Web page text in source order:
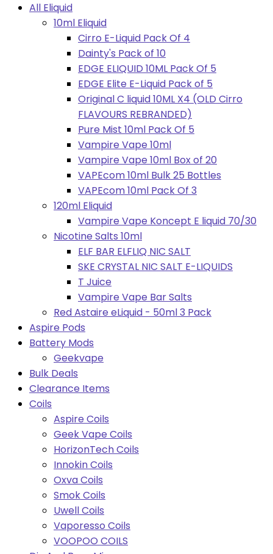
All Eliquid
10ml Eliquid
Cirro E-Liquid Pack Of 4
Dainty's Pack of 10
EDGE ELIQUID 10ML Pack Of 5
EDGE Elite E-Liquid Pack of 5
Original C liquid 10ML X4 (OLD Cirro
FLAVOURS REBRANDED)
Pure Mist 10ml Pack Of 5
Vampire Vape 10ml
Vampire Vape 10ml Box of 20
VAPEcom 10ml Bulk 25 Bottles
VAPEcom 10ml Pack Of 3
120ml Eliquid
Vampire Vape Koncept E liquid 70/30
Nicotine Salts 10ml
ELF BAR ELFLIQ NIC SALT
SKE CRYSTAL NIC SALT E-LIQUIDS
T Juice
Vampire Vape Bar Salts
Red Astaire eLiquid - 50ml 3 Pack
Aspire Pods
Battery Mods
Geekvape
Bulk Deals
Clearance Items
Coils
Aspire Coils
Geek Vape Coils
HorizonTech Coils
Innokin Coils
Oxva Coils
Smok Coils
Uwell Coils
Vaporesso Coils
VOOPOO COILS